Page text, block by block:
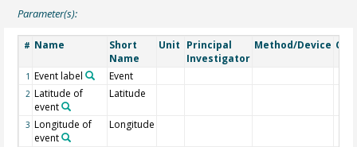
Parameter(s):
# Name
Short
Name
Unit Principal
Investigator
Method/Device
1 Event label Event
2 Latitude of
event
Latitude
3 Longitude of
event
Longitude